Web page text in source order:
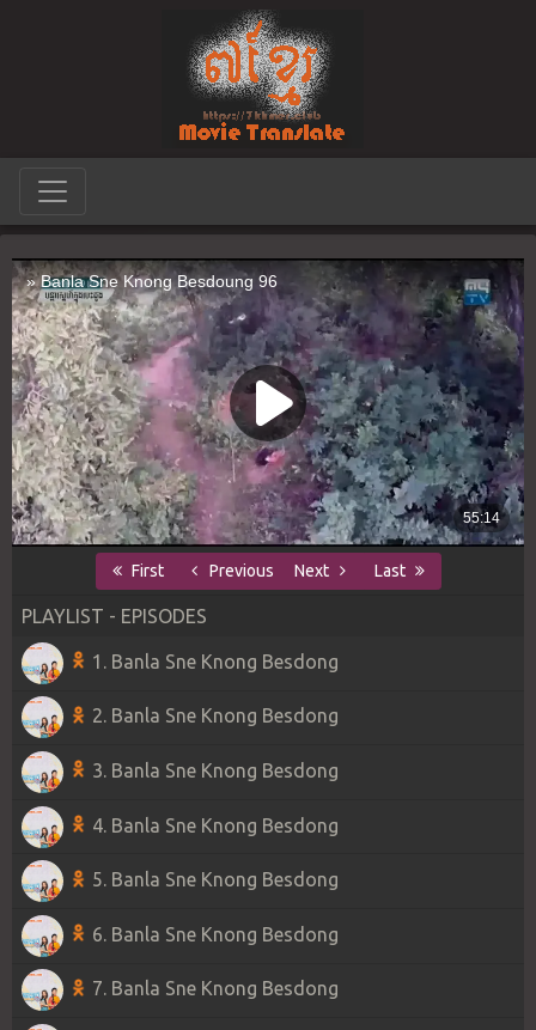
First Previous Next Last
PLAYLIST - EPISODES
1. Banla Sne Knong Besdong
2. Banla Sne Knong Besdong
3. Banla Sne Knong Besdong
4. Banla Sne Knong Besdong
5. Banla Sne Knong Besdong
6. Banla Sne Knong Besdong
7. Banla Sne Knong Besdong